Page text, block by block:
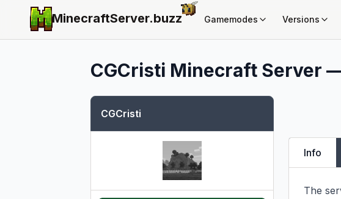
MinecraftServer.buzz Gamemodes Versions
CGCristi Minecraft Server
CGCristi
Info
The